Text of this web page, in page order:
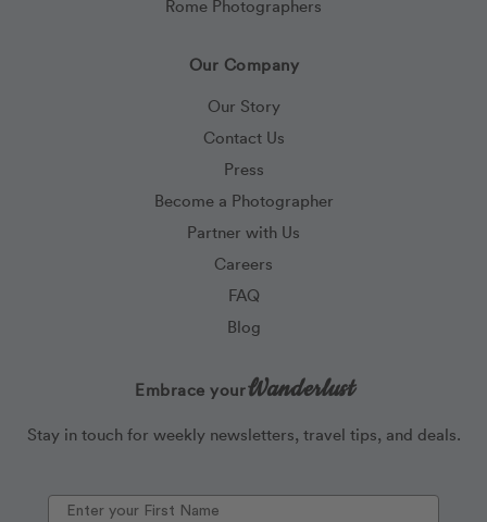
Rome Photographers
Our Company
Our Story
Contact Us
Press
Become a Photographer
Partner with Us
Careers
FAQ
Blog
Embrace yourWanderlust
Stay in touch for weekly newsletters, travel tips, and deals.